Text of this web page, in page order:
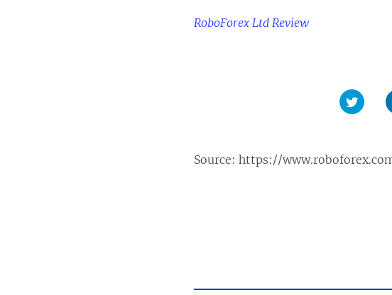
RoboForex Ltd Review
Source: https://